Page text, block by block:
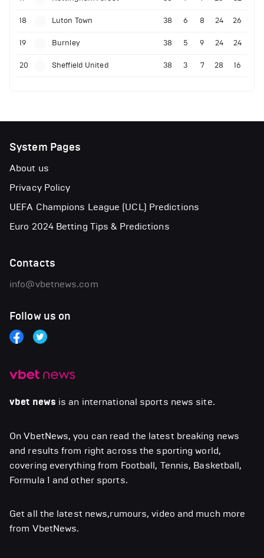
18 Luton Town 38 6 8 24 26
19 Burnley 38 5 9 24 24
20 Sheffield United 38 3 7 28 16
vbet news is an international sports news site.
On VbetNews, you can read the latest breaking news
and results from right across the sporting world,
covering everything from Football, Tennis, Basketball,
Formula 1 and other sports.
Get all the latest news,rumours, video and much more
from VbetNews.
System Pages
About us
Privacy Policy
UEFA Champions League (UCL) Predictions
Euro 2024 Betting Tips & Predictions
Contacts
info@vbetnews.com
Follow us on